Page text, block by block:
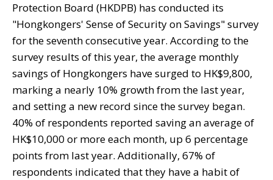
Protection Board (HKDPB) has conducted its
"Hongkongers' Sense of Security on Savings" survey
for the seventh consecutive year. According to the
survey results of this year, the average monthly
savings of Hongkongers have surged to HK$9,800,
marking a nearly 10% growth from the last year,
and setting a new record since the survey began.
40% of respondents reported saving an average of
HK$10,000 or more each month, up 6 percentage
points from last year. Additionally, 67% of
respondents indicated that they have a habit of